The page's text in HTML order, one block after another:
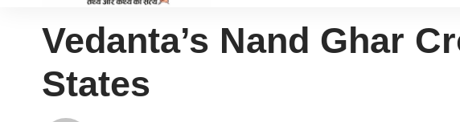
Vedanta’s Nand Ghar
States